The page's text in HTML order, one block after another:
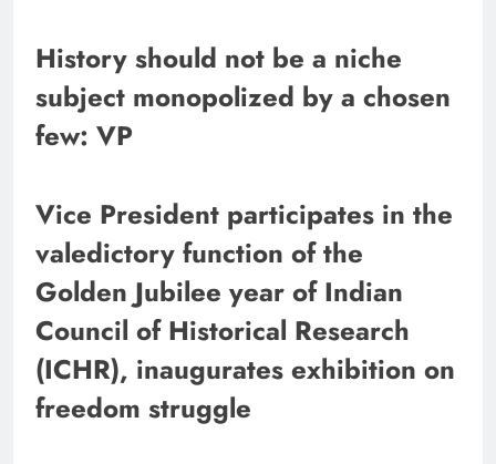
History should not be a niche
subject monopolized by a chosen
few: VP
Vice President participates in the
valedictory function of the
Golden Jubilee year of Indian
Council of Historical Research
(ICHR), inaugurates exhibition on
freedom struggle